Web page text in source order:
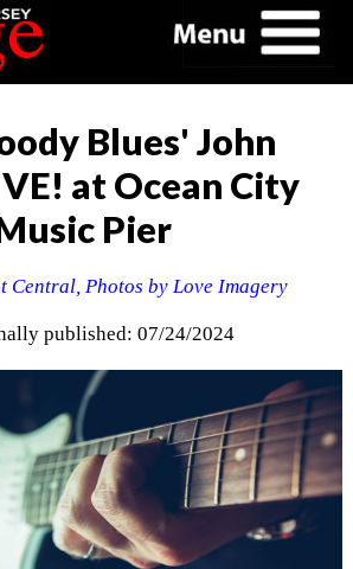
Blues' John
at Ocean City
Pier
Central, Photos by Love Imagery
published: 07/24/2024